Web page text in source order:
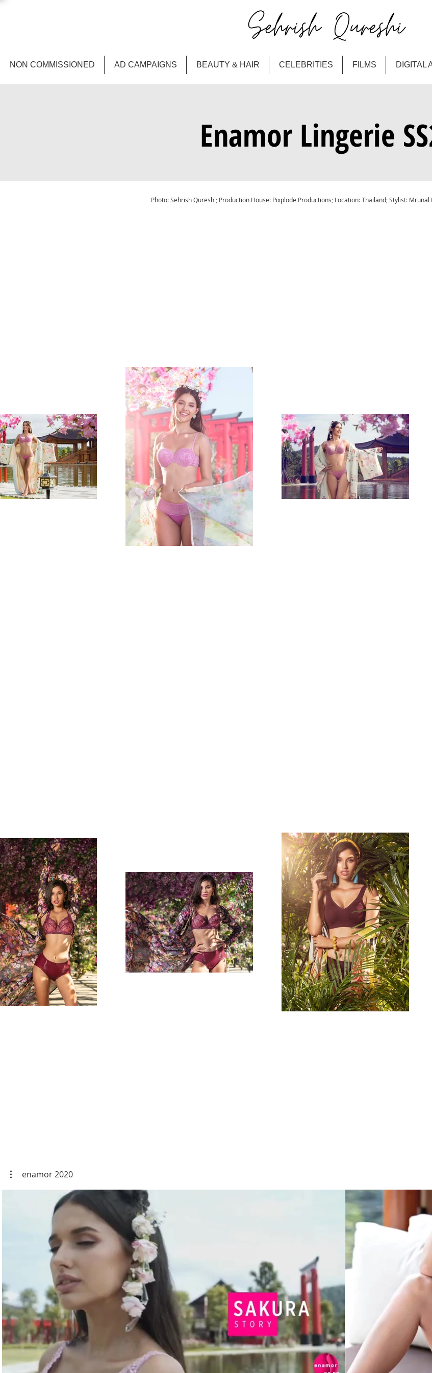
NON COMMISSIONED AD CAMPAIGNS BEAUTY & HAIR CELEBRITIES FILMS DIGITAL
Enamor Lingerie
Photo: Sehrish Qureshi; Production House: Pixplode Productions; Location: Thailand; Stylist:
enamor 2020
Play Video